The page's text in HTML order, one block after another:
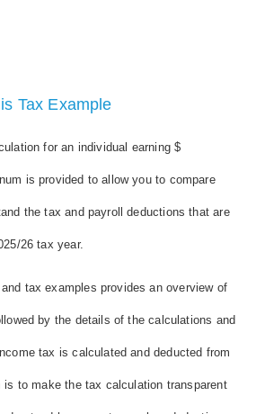
Tax Example
for an individual earning $
is provided to allow you to compare
the tax and payroll deductions that are
26 tax year.
tax examples provides an overview of
by the details of the calculations and
tax is calculated and deducted from
is to make the tax calculation transparent